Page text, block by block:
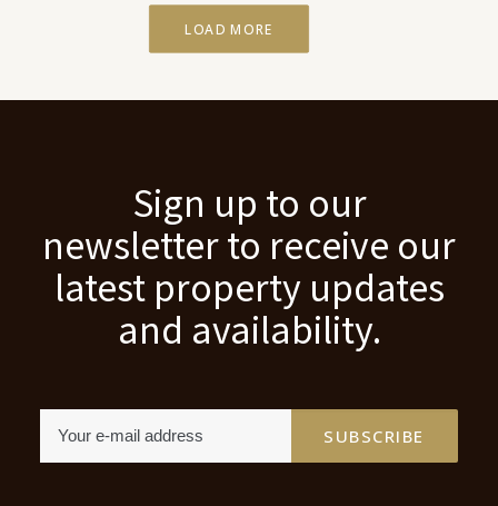
LOAD MORE
Sign up to our
newsletter to receive our
latest property updates
and availability.